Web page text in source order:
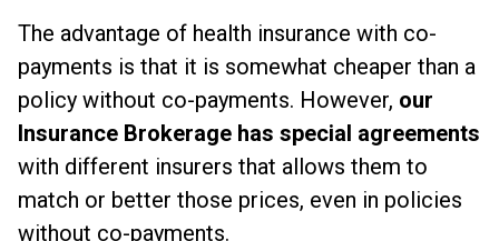
The advantage of health insurance with co-
payments is that it is somewhat cheaper than a
policy without co-payments. However, our
Insurance Brokerage has special agreements
with different insurers that allows them to
match or better those prices, even in policies
without co-payments.